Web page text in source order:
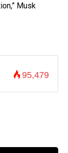
Musk
95,479